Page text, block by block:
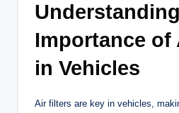
Importance of
in Vehicles
Air filters are key in vehicles,